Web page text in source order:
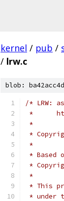
kernel / pub /
/ lrw.c
blob:
/* LRW:
*
*
*
*
* Based
*
*
* This
* under